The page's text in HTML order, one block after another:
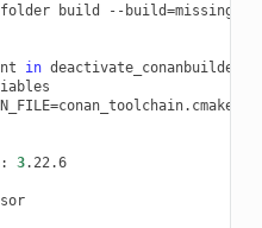
build --build=missing
in
=conan_toolchain.cmake
3.22.6